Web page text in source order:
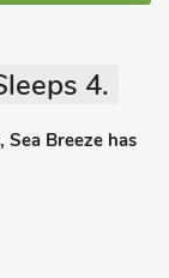
4.
Breeze has